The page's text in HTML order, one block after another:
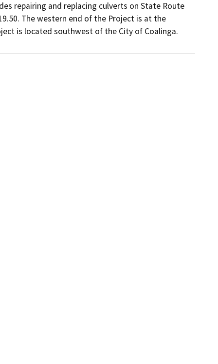
repairing and replacing culverts on State Route
The western end of the Project is at the
is located southwest of the City of Coalinga.